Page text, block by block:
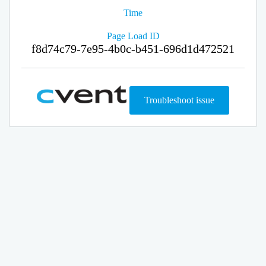
Time
Page Load ID
f8d74c79-7e95-4b0c-b451-696d1d472521
Troubleshoot issue